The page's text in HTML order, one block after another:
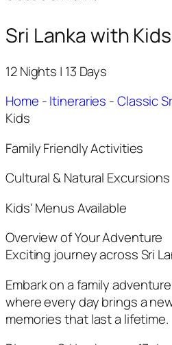
Sri Lanka with Kids
12 Nights | 13 Days
Home -Itineraries -Classic
Kids
Family Friendly Activities
Cultural & Natural Excursions
Kids' Menus Available
Overview of Your Adventure
Exciting journey across Sri
Embark on a family
where every day brings a
memories that last a lifetime.